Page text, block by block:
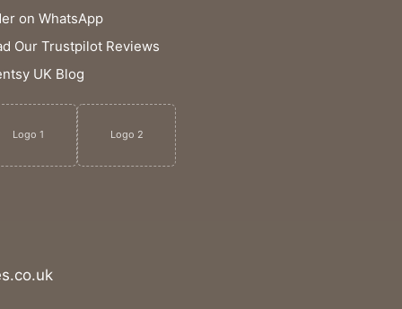
on WhatsApp
Our Trustpilot Reviews
UK Blog
Logo 1 Logo 2